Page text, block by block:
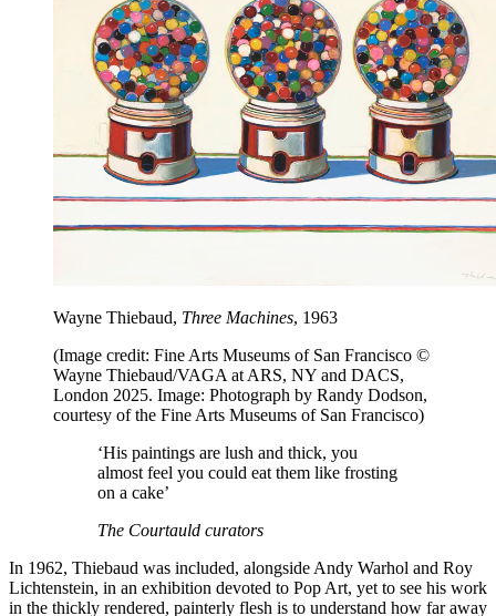
Wayne Thiebaud, Three Machines, 1963
(Image credit: Fine Arts Museums of San Francisco ©
Wayne Thiebaud/VAGA at ARS, NY and DACS,
London 2025. Image: Photograph by Randy Dodson,
courtesy of the Fine Arts Museums of San Francisco)
‘His paintings are lush and thick, you
almost feel you could eat them like frosting
on a cake’
The Courtauld curators
In 1962, Thiebaud was included, alongside Andy Warhol and Roy
Lichtenstein, in an exhibition devoted to Pop Art, yet to see his work
in the thickly rendered, painterly flesh is to understand how far away